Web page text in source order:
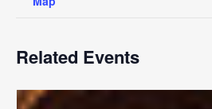
Related Events